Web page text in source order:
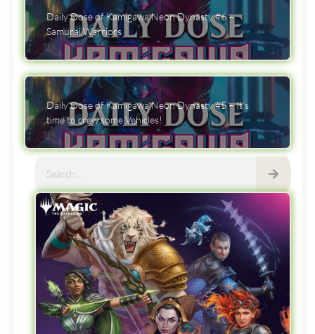
Daily Dose of Kamigawa Neon Dynasty #6 –
Samurai Warriors
Daily Dose of Kamigawa Neon Dynasty #5 – It’s
time to crew some Vehicles!